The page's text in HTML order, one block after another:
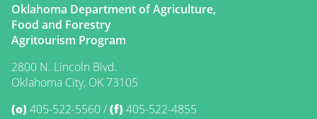
Oklahoma Department of Agriculture,
Food and Forestry
Agritourism Program
2800 N. Lincoln Blvd.
Oklahoma City, OK 73105
(o)405-522-5560 (f)405-522-4855